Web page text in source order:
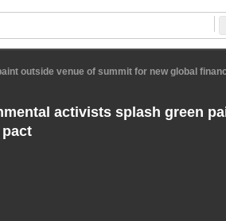
outside venue of summit for new global
activists splash green